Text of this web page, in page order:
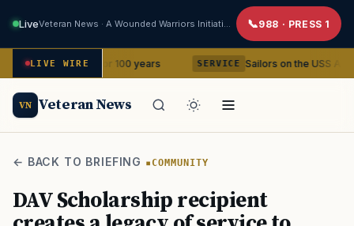
Live 988 · PRESS 1
LIVE WIRE
for 100 years SERVICE Sailors on the USS Abraham Lincoln
VN Veteran News
← BACK TO BRIEFING COMMUNITY
DAV Scholarship recipient